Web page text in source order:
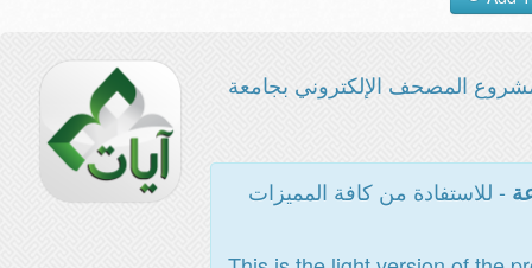
المصحف الإلكتروني بجامعة
- للاستفادة من كافة المميزات